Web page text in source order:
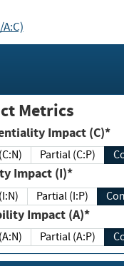
Metrics
Impact (C)*
Partial (C:P)
Impact (I)*
Partial (I:P)
Impact (A)*
Partial (A:P)